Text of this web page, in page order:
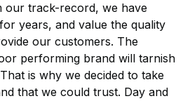
our track-record, we have
years, and value the quality
our customers. The
performing brand will tarnish
is why we decided to take
that we could trust. Day and